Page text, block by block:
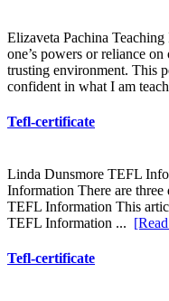
Elizaveta Pachina
one’s powers or reliance
trusting environment. This
confident in what I am
Tefl-certificate
Linda Dunsmore TEFL
Information There are
TEFL Information This
TEFL Information ...
Tefl-certificate